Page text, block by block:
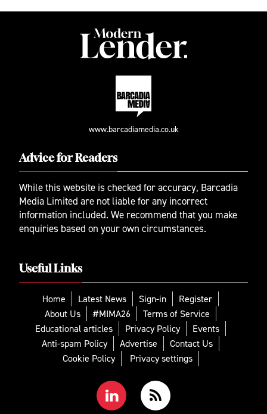
www.barcadiamedia.co.uk
Advice for Readers
While this website is checked for accuracy, Barcadia
Media Limited are not liable for any incorrect
information included. We recommend that you make
enquiries based on your own circumstances.
Useful Links
Home Latest News Sign-in
Register
About Us
#MIMA26
Terms of Service
Educational articles
Privacy Policy
Events
Anti-spam Policy
Advertise
Contact Us
Cookie Policy
Privacy settings